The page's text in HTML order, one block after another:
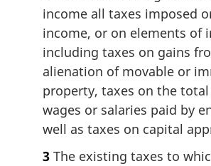
income all taxes imposed
income, or on elements of
including taxes on gains
alienation of movable or
property, taxes on the
wages or salaries paid by
well as taxes on capital
3 The existing taxes to